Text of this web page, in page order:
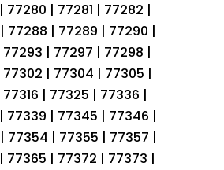
77280 | 77281 | 77282 |
77288 | 77289 | 77290 |
77293 | 77297 | 77298 |
77302 | 77304 | 77305 |
| 77325 | 77336 |
77339 | 77345 | 77346 |
77354 | 77355 | 77357 |
77365 | 77372 | 77373 |